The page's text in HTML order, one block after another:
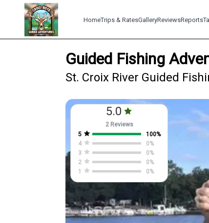
HomeTrips & RatesGalleryReviewsReports
Guided Fishing
St. Croix River Guided
5.0
2 Reviews
5
100%
4
0%
3
0%
2
0%
1
0%